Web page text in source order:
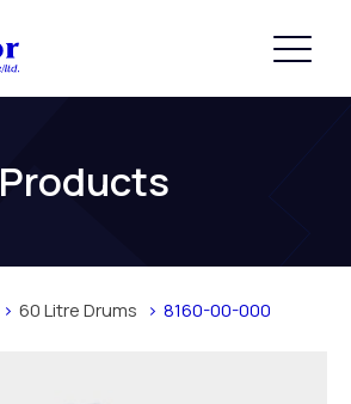
Products
60 Litre Drums 8160-00-000